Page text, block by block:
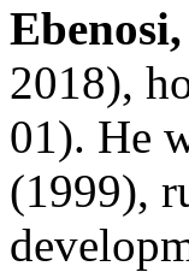
2018),
01). He
(1999),